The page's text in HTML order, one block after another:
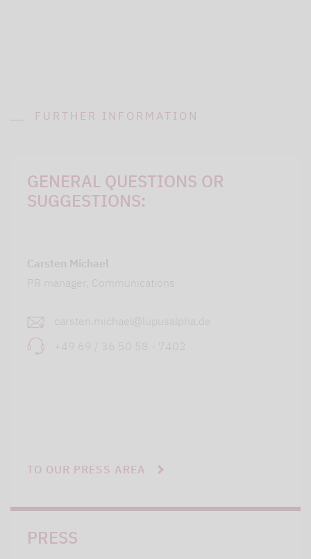
FURTHER INFORMATION
GENERAL QUESTIONS OR
SUGGESTIONS:
Carsten Michael
PR manager, Communications
carsten.michael@lupusalpha.de
+49 69 / 36 50 58 - 7402
TO OUR PRESS AREA
PRESS